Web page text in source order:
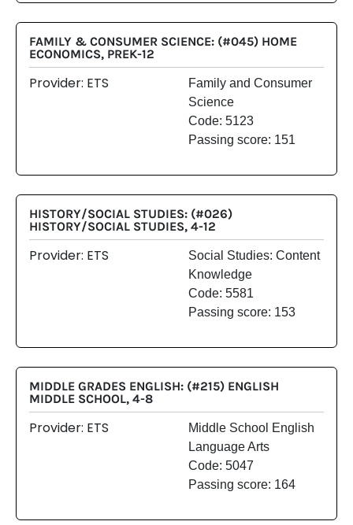
FAMILY & CONSUMER SCIENCE: (#045) HOME
ECONOMICS, PREK-12
Provider: ETS
Family and Consumer
Science
Code: 5123
Passing score: 151
HISTORY/SOCIAL STUDIES: (#026)
HISTORY/SOCIAL STUDIES, 4-12
Provider: ETS
Social Studies: Content
Knowledge
Code: 5581
Passing score: 153
MIDDLE GRADES ENGLISH: (#215) ENGLISH
MIDDLE SCHOOL, 4-8
Provider: ETS
Middle School English
Language Arts
Code: 5047
Passing score: 164